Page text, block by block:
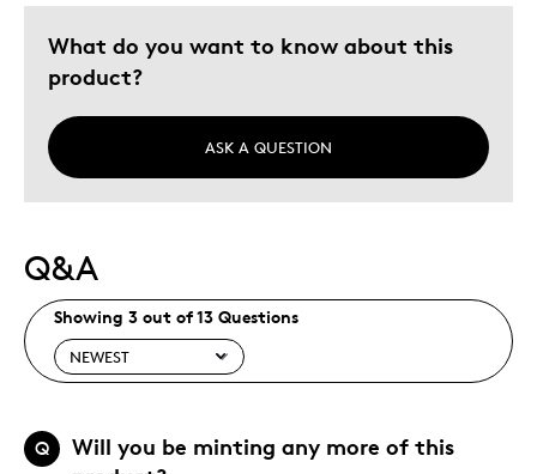
What do you want to know about this
product?
ASK A QUESTION
Q&A
Showing 3 out of 13 Questions
Q
Will you be minting any more of this